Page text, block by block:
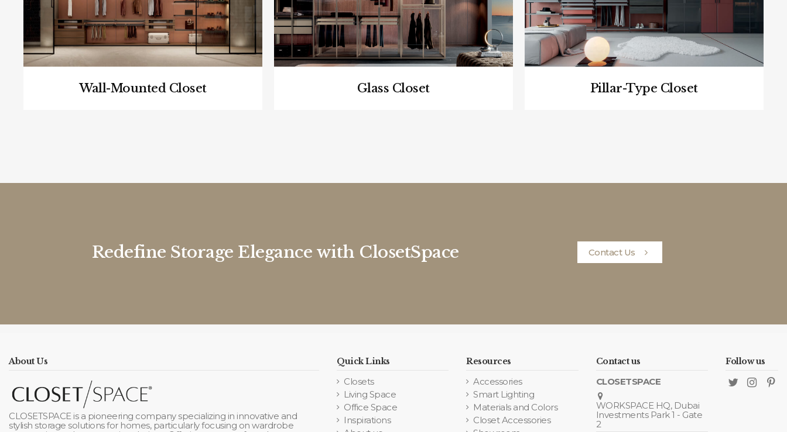
Wall-Mounted Closet Glass Closet Pillar-Type Closet
Redefine Storage Elegance with ClosetSpace Contact Us
About Us
CLOSETSPACE is a pioneering company specializing in innovative and
stylish storage solutions for homes, particularly focusing on wardrobe
Quick Links
Closets
Living Space
Office Space
Inspirations
Resources
Accessories
Smart Lighting
Materials and Colors
Closet Accessories
Contact us
CLOSETSPACE
WORKSPACE HQ, Dubai
Investments Park 1 - Gate
2
Follow us